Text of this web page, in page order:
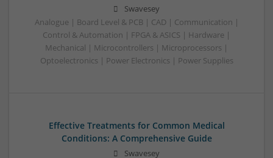
Swavesey
Analogue | Board Level & PCB | CAD | Communication |
Control & Automation | FPGA & ASICS | Hardware |
Mechanical | Microcontrollers | Microprocessors |
Optoelectronics | Power Electronics | Power Supplies
Effective Treatments for Common Medical
Conditions: A Comprehensive Guide
Swavesey